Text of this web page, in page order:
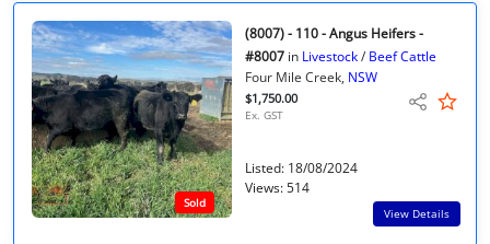
Sold
(8007) - 110 - Angus Heifers -
#8007 in Livestock/ Beef Cattle
Four Mile Creek, NSW
$1,750.00
Ex. GST
Listed: 18/08/2024
Views: 514
View Details